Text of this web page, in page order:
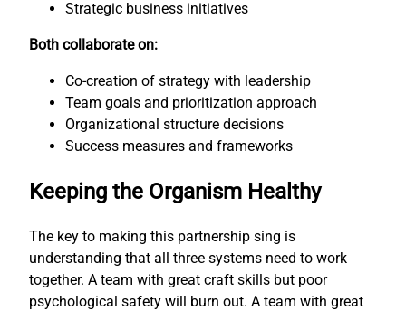
Strategic business initiatives
Both collaborate on:
Co-creation of strategy with leadership
Team goals and prioritization approach
Organizational structure decisions
Success measures and frameworks
Keeping the Organism Healthy
The key to making this partnership sing is
understanding that all three systems need to work
together. A team with great craft skills but poor
psychological safety will burn out. A team with great